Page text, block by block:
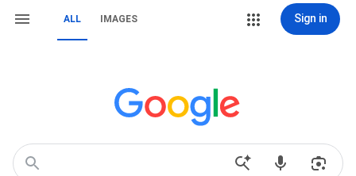
ALL IMAGES Sign in